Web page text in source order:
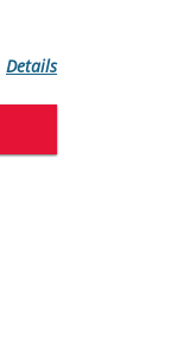
Details